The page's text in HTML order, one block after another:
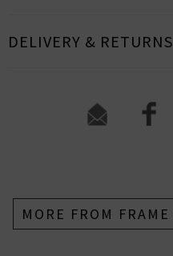
DELIVERY & RETURNS
MORE FROM FRAME